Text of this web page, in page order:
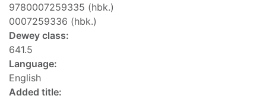
9780007259335 (hbk.)
0007259336 (hbk.)
Dewey class:
641.5
Language:
English
Added title: